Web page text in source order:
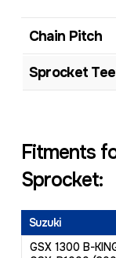
Chain Pitch
Sprocket
Fitments
Sprocket:
Suzuki
GSX 1300 B-